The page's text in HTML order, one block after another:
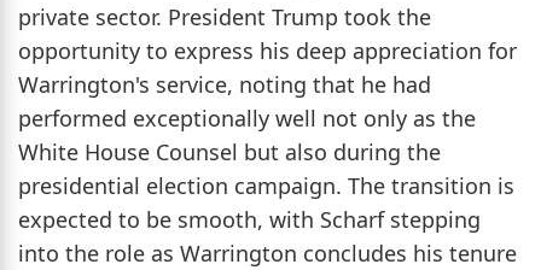
private sector. President Trump took the
opportunity to express his deep appreciation for
Warrington's service, noting that he had
performed exceptionally well not only as the
White House Counsel but also during the
presidential election campaign. The transition is
expected to be smooth, with Scharf stepping
into the role as Warrington concludes his tenure